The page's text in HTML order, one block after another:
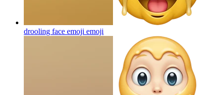
drooling face emoji emoji